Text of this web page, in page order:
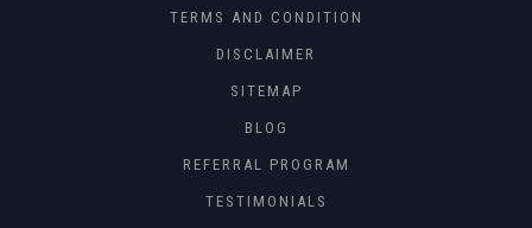
TERMS AND CONDITION
DISCLAIMER
SITEMAP
BLOG
REFERRAL PROGRAM
TESTIMONIALS